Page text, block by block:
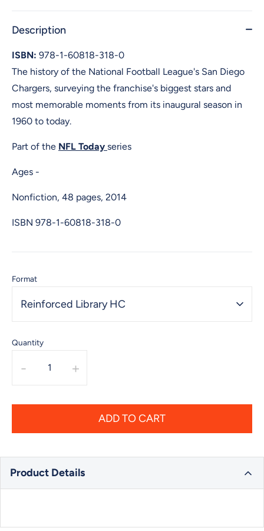
Description
ISBN: 978-1-60818-318-0
The history of the National Football League's San Diego
Chargers, surveying the franchise's biggest stars and
most memorable moments from its inaugural season in
1960 to today.
Part of the NFL Today series
Ages -
Nonfiction, 48 pages, 2014
ISBN 978-1-60818-318-0
Format
Reinforced Library HC
Quantity
- +
ADD TO CART
Product Details